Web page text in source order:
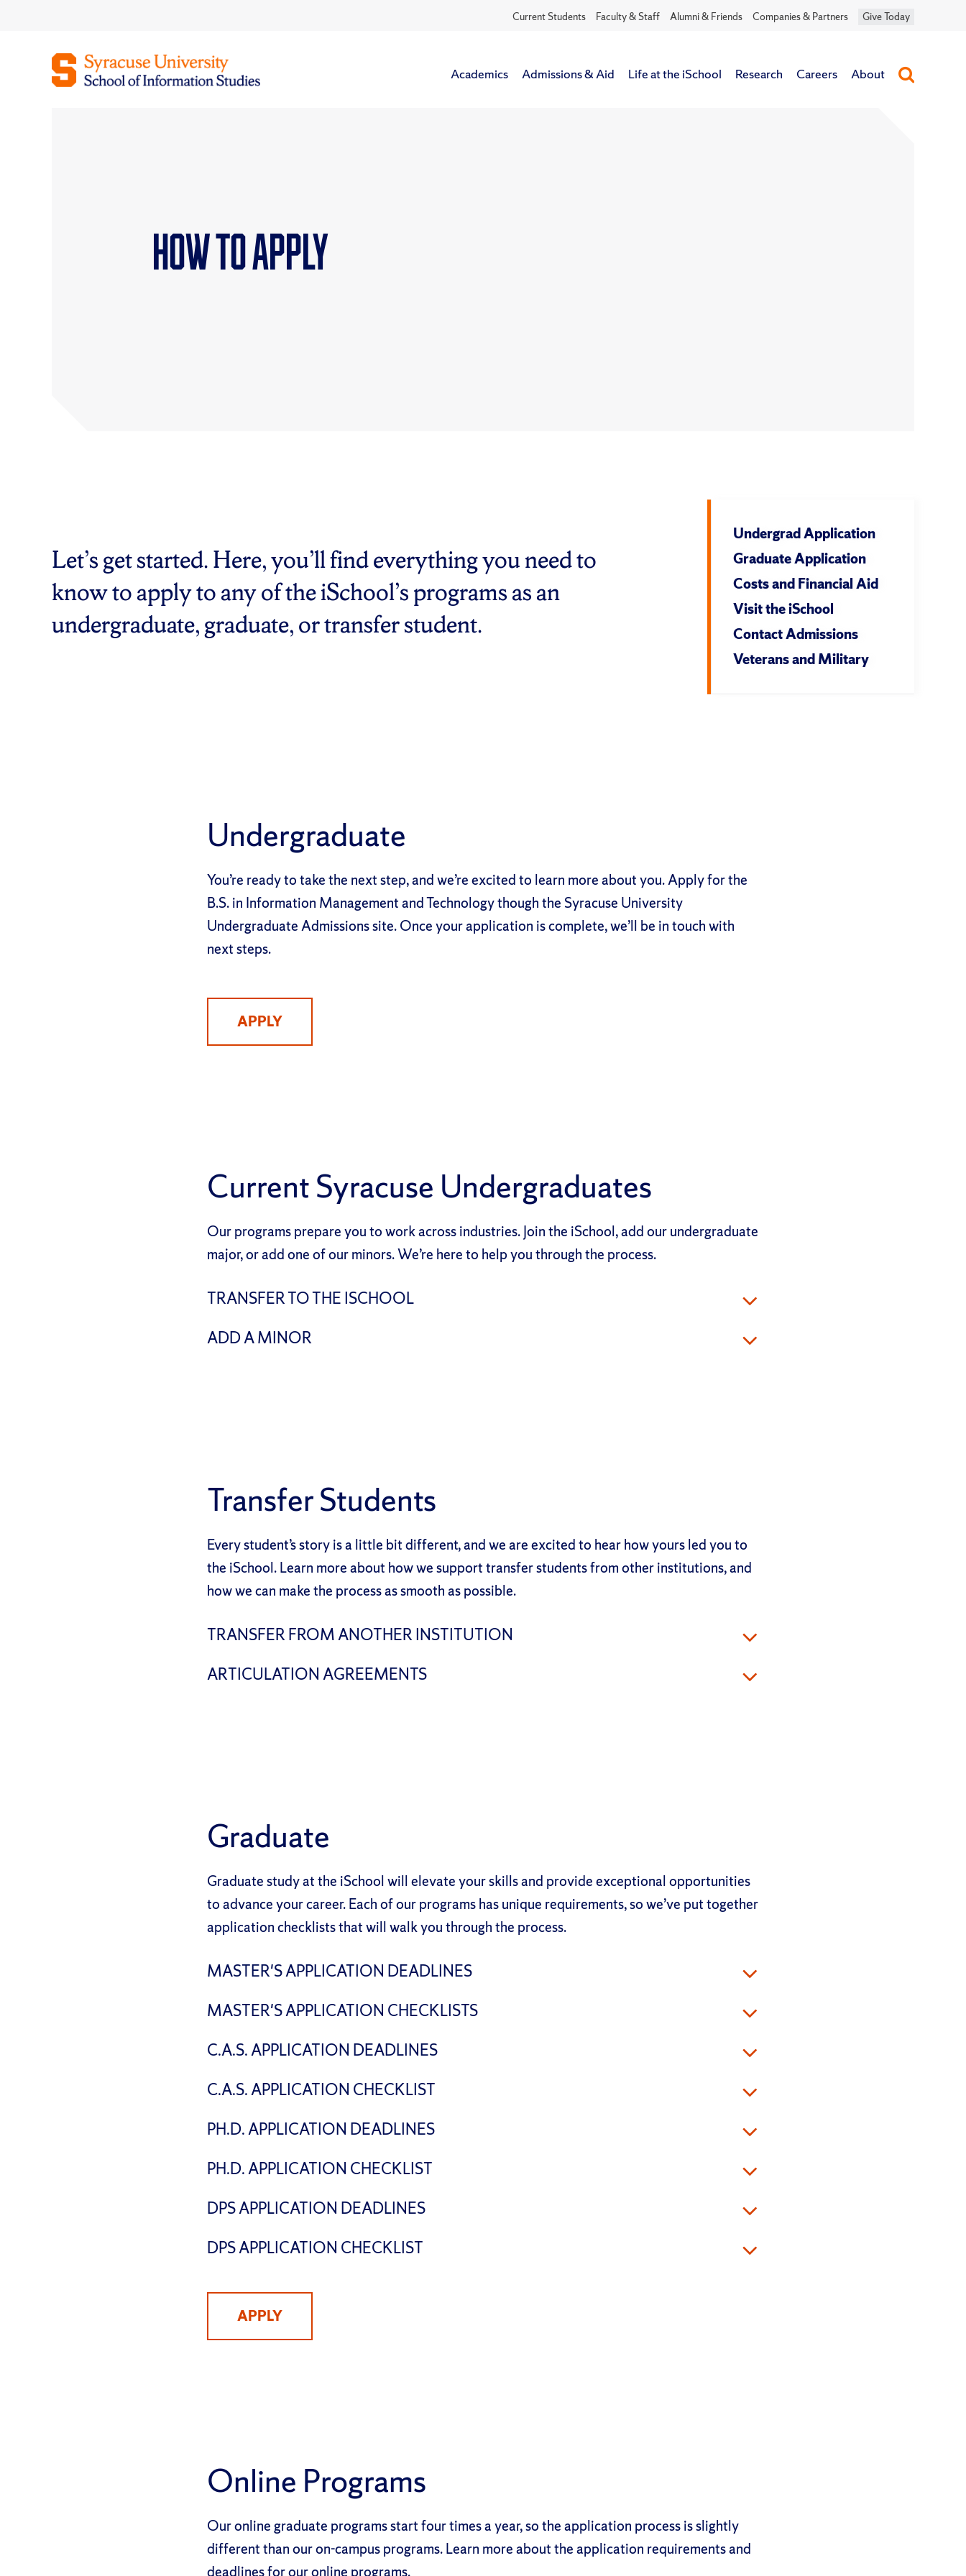
Current Students Faculty & Staff Alumni & Friends Companies & Partners Give Today
Academics Admissions & Aid Life at the iSchool Research Careers About
How To Apply
Let’s get started. Here, you’ll find everything you need to
know to apply to any of the iSchool’s programs as an
undergraduate, graduate, or transfer student.
Undergrad Application
Graduate Application
Costs and Financial Aid
Visit the iSchool
Contact Admissions
Veterans and Military
Undergraduate
You’re ready to take the next step, and we’re excited to learn more about you. Apply for the
B.S. in Information Management and Technology though the Syracuse University
Undergraduate Admissions site. Once your application is complete, we’ll be in touch with
next steps.
APPLY
Current Syracuse Undergraduates
Our programs prepare you to work across industries. Join the iSchool, add our undergraduate
major, or add one of our minors. We’re here to help you through the process.
TRANSFER TO THE ISCHOOL
ADD A MINOR
Transfer Students
Every student’s story is a little bit different, and we are excited to hear how yours led you to
the iSchool. Learn more about how we support transfer students from other institutions, and
how we can make the process as smooth as possible.
TRANSFER FROM ANOTHER INSTITUTION
ARTICULATION AGREEMENTS
Graduate
Graduate study at the iSchool will elevate your skills and provide exceptional opportunities
to advance your career. Each of our programs has unique requirements, so we’ve put together
application checklists that will walk you through the process.
MASTER'S APPLICATION DEADLINES
MASTER'S APPLICATION CHECKLISTS
C.A.S. APPLICATION DEADLINES
C.A.S. APPLICATION CHECKLIST
PH.D. APPLICATION DEADLINES
PH.D. APPLICATION CHECKLIST
DPS APPLICATION DEADLINES
DPS APPLICATION CHECKLIST
APPLY
Online Programs
Our online graduate programs start four times a year, so the application process is slightly
different than our on-campus programs. Learn more about the application requirements and
deadlines for our online programs.